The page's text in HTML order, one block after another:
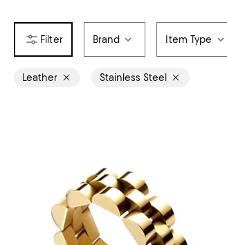
Brand Item Type
Leather Stainless Steel